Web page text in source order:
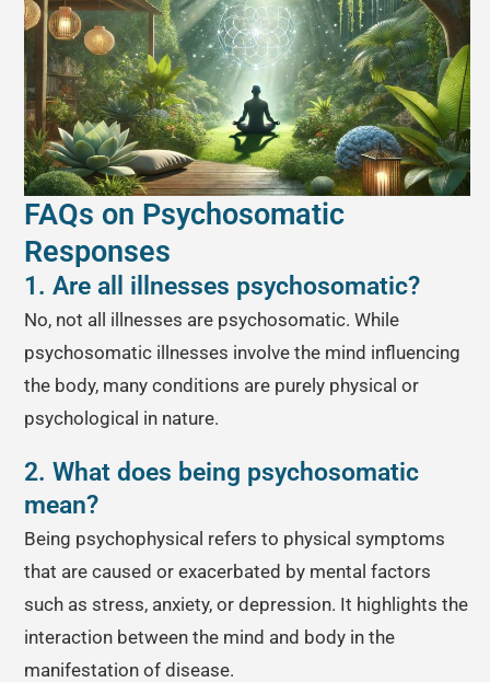
FAQs on Psychosomatic
Responses
1. Are all illnesses psychosomatic?
No, not all illnesses are psychosomatic. While
psychosomatic illnesses involve the mind influencing
the body, many conditions are purely physical or
psychological in nature.
2. What does being psychosomatic
mean?
Being psychophysical refers to physical symptoms
that are caused or exacerbated by mental factors
such as stress, anxiety, or depression. It highlights the
interaction between the mind and body in the
manifestation of disease.